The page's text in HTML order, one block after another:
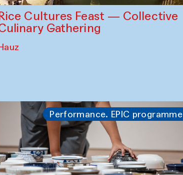
Cultures Feast — Collective
Gathering
Performance. EPIC programme